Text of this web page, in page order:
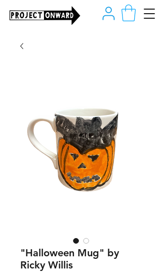
"Halloween Mug" by
Ricky Willis